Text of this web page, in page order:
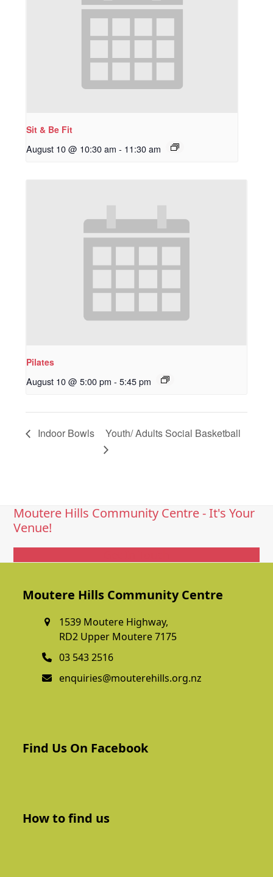
Sit & Be Fit
August 10 @ 10:30 am - 11:30 am
Pilates
August 10 @ 5:00 pm - 5:45 pm
Indoor Bowls Youth/ Adults Social Basketball
Moutere Hills Community Centre - It's Your
Venue!
Moutere Hills Community Centre
1539 Moutere Highway,
RD2 Upper Moutere 7175
03 543 2516
enquiries@mouterehills.org.nz
Find Us On Facebook
How to find us